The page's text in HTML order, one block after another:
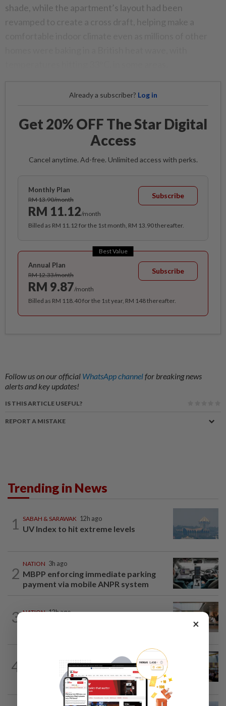
shade, while the apartment’s layout had been
revamped to create a cross draft, helping make a
Already a subscriber? Log in
Get 20% OFF The Star Digital
Access
Cancel anytime. Ad-free. Unlimited access with perks.
Monthly Plan
RM 13.90/month
RM 11.12/month
Subscribe
Billed as RM 11.12 for the 1st month, RM 13.90 thereafter.
Best Value
Annual Plan
RM 12.33/month
RM 9.87/month
Subscribe
Billed as RM 118.40 for the 1st year, RM 148 thereafter.
Follow us on our official WhatsApp channelfor breaking news
alerts and key updates!
IS THIS ARTICLE USEFUL?
REPORT A MISTAKE
Trending in News
1 SABAH & SARAWAK 12h ago
UV Index to hit extreme levels
2
NATION 3h ago
MBPP enforcing immediate parking
payment via mobile ANPR system
3 NATION 12h ago
4
Anwar: Felda planned to sell hotel at
RM330mil loss
×